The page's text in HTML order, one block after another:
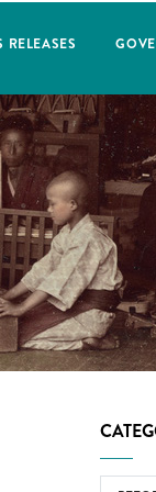
RELEASES